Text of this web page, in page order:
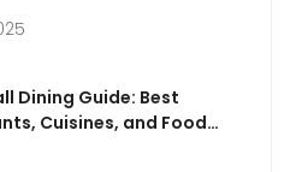
Dining Guide: Best
Cuisines, and Food